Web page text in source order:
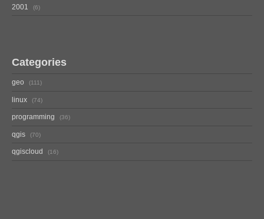
2001 6
Categories
geo 111
linux 74
programming 36
qgis 70
qgiscloud 16